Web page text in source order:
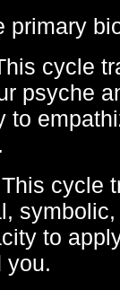
cycle
psyche
to
This cycle
to
you.